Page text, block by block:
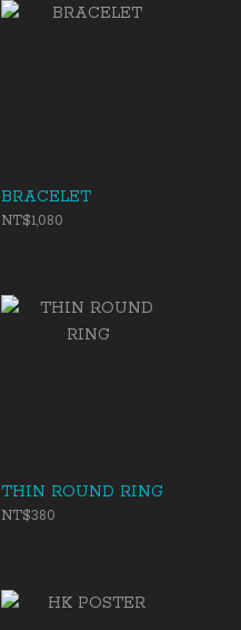
BRACELET
NT$1,080
THIN ROUND RING
NT$380